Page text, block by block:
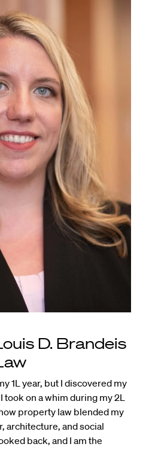
D. Brandeis
1L year, but I discovered my
on a whim during my 2L
property law blended my
architecture, and social
back, and I am the